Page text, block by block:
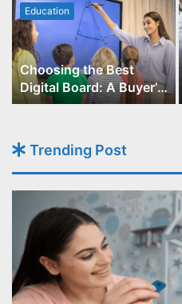
Education
Choosing the Best
Digital Board: A Buyer’s
Guide for Educators
Trending Post